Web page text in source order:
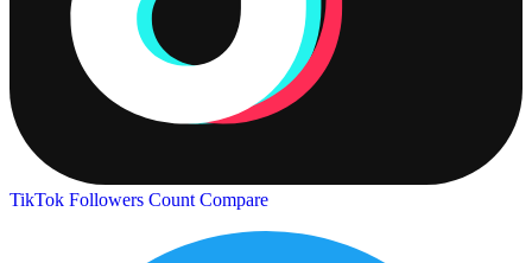
TikTok Followers Count Compare